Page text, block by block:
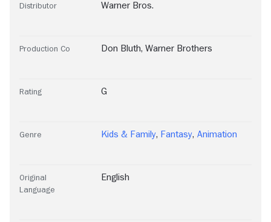
Distributor Warner Bros.
Production Co Don Bluth, Warner Brothers
Rating G
Genre Kids & Family, Fantasy, Animation
Original
Language
English